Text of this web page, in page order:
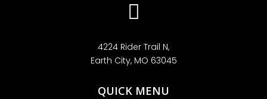

4224 Rider Trail N,
Earth City, MO 63045
QUICK MENU